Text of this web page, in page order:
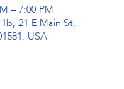
– 7:00 PM
21 E Main St,
USA